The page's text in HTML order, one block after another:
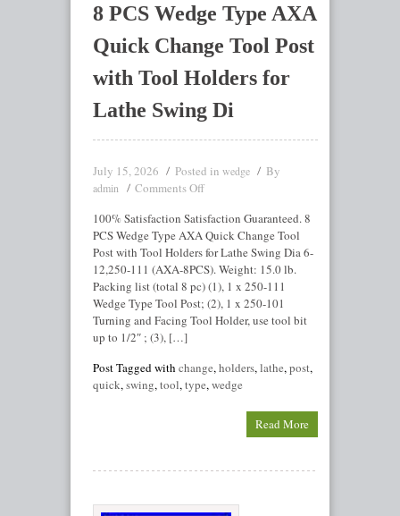
8 PCS Wedge Type AXA
Quick Change Tool Post
with Tool Holders for
Lathe Swing Di
July 15, 2026 Posted in wedge By
admin
Comments Off
100% Satisfaction Satisfaction Guaranteed. 8
PCS Wedge Type AXA Quick Change Tool
Post with Tool Holders for Lathe Swing Dia 6-
12,250-111 (AXA-8PCS). Weight: 15.0 lb.
Packing list (total 8 pc) (1), 1 x 250-111
Wedge Type Tool Post; (2), 1 x 250-101
Turning and Facing Tool Holder, use tool bit
up to 1/2″ ; (3), […]
Post Tagged with change,holders,lathe,post,
quick,swing,tool,type,wedge
Read More